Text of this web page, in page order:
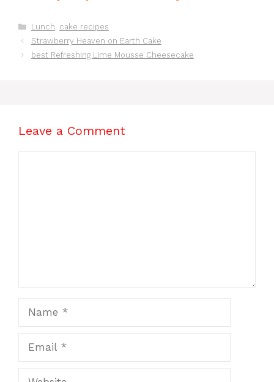
You’ll Love!
Categories
Lunch, cake recipes
Strawberry Heaven on Earth Cake
best Refreshing Lime Mousse Cheesecake
Leave a Comment
Website